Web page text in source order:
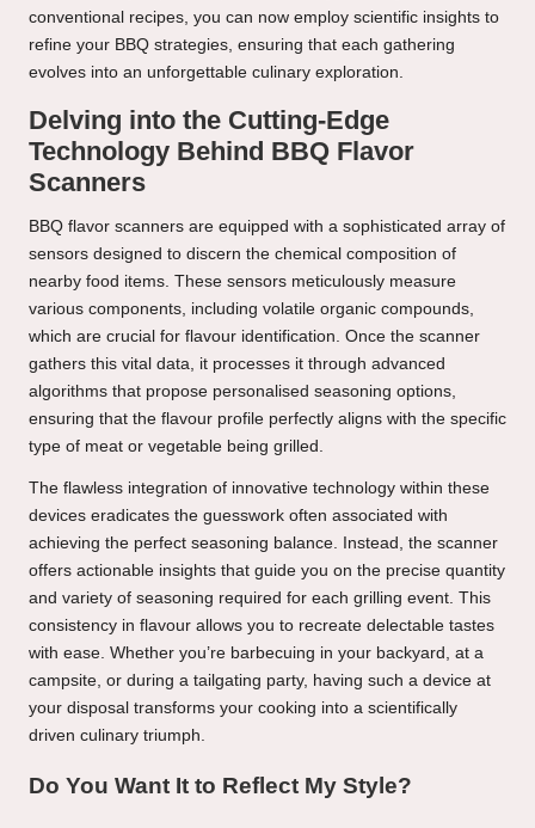
conventional recipes, you can now employ scientific insights to
refine your BBQ strategies, ensuring that each gathering
evolves into an unforgettable culinary exploration.
Delving into the Cutting-Edge
Technology Behind BBQ Flavor
Scanners
BBQ flavor scanners are equipped with a sophisticated array of
sensors designed to discern the chemical composition of
nearby food items. These sensors meticulously measure
various components, including volatile organic compounds,
which are crucial for flavour identification. Once the scanner
gathers this vital data, it processes it through advanced
algorithms that propose personalised seasoning options,
ensuring that the flavour profile perfectly aligns with the specific
type of meat or vegetable being grilled.
The flawless integration of innovative technology within these
devices eradicates the guesswork often associated with
achieving the perfect seasoning balance. Instead, the scanner
offers actionable insights that guide you on the precise quantity
and variety of seasoning required for each grilling event. This
consistency in flavour allows you to recreate delectable tastes
with ease. Whether you’re barbecuing in your backyard, at a
campsite, or during a tailgating party, having such a device at
your disposal transforms your cooking into a scientifically
driven culinary triumph.
Do You Want It to Reflect My Style?